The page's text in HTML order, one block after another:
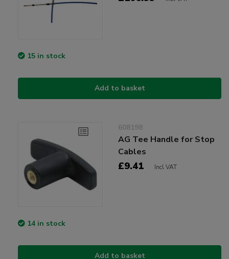
15 in stock
Add to basket
608198
AG Tee Handle for Stop
Cables
£9.41 Incl VAT
14 in stock
Add to basket